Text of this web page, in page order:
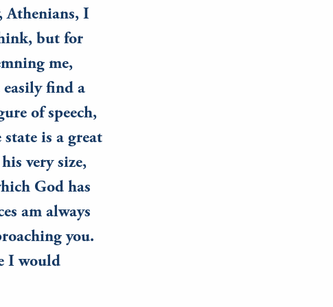
Athenians, I
but for
me,
find a
of speech,
is a great
very size,
God has
am always
you.
I would